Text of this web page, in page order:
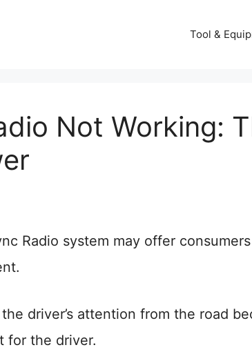
Tool &
Not Working:
Radio system may offer consumers
driver’s attention from the road
for the driver.